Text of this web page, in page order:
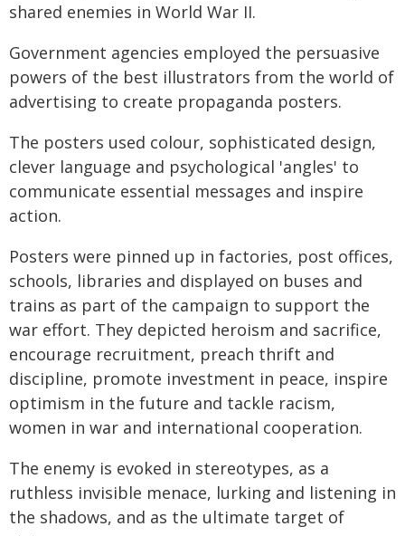
shared enemies in World War II.
Government agencies employed the persuasive
powers of the best illustrators from the world of
advertising to create propaganda posters.
The posters used colour, sophisticated design,
clever language and psychological 'angles' to
communicate essential messages and inspire
action.
Posters were pinned up in factories, post offices,
schools, libraries and displayed on buses and
trains as part of the campaign to support the
war effort. They depicted heroism and sacrifice,
encourage recruitment, preach thrift and
discipline, promote investment in peace, inspire
optimism in the future and tackle racism,
women in war and international cooperation.
The enemy is evoked in stereotypes, as a
ruthless invisible menace, lurking and listening in
the shadows, and as the ultimate target of